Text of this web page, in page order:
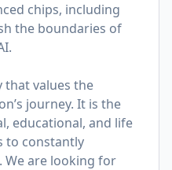
chips, including
the boundaries of
that values the
journey. It is the
educational, and life
to constantly
We are looking for